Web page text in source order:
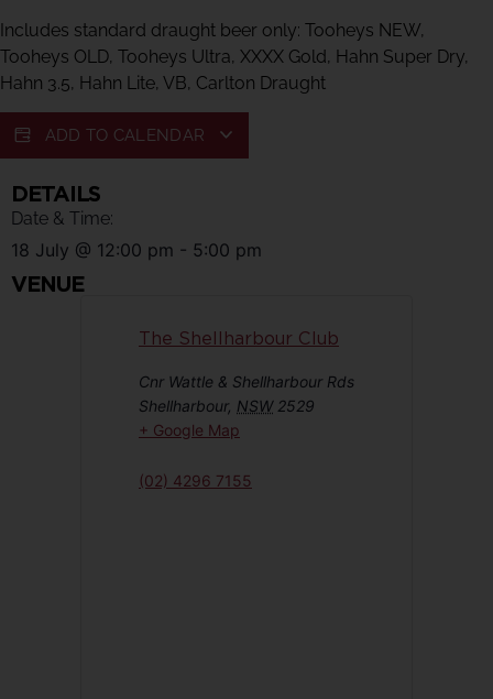
Includes standard draught beer only: Tooheys NEW,
Tooheys OLD, Tooheys Ultra, XXXX Gold, Hahn Super Dry,
Hahn 3.5, Hahn Lite, VB, Carlton Draught
ADD TO CALENDAR
DETAILS
Date & Time:
18 July @ 12:00 pm - 5:00 pm
VENUE
The Shellharbour Club
Cnr Wattle & Shellharbour Rds
Shellharbour, NSW 2529
+ Google Map
(02) 4296 7155